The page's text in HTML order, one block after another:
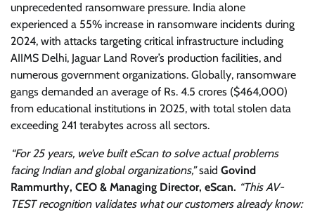
unprecedented ransomware pressure. India alone
experienced a 55% increase in ransomware incidents during
2024, with attacks targeting critical infrastructure including
AIIMS Delhi, Jaguar Land Rover’s production facilities, and
numerous government organizations. Globally, ransomware
gangs demanded an average of Rs. 4.5 crores ($464,000)
from educational institutions in 2025, with total stolen data
exceeding 241 terabytes across all sectors.
“For 25 years, we’ve built eScan to solve actual problems
facing Indian and global organizations,”said Govind
Rammurthy, CEO & Managing Director, eScan. “This AV-
TEST recognition validates what our customers already know: